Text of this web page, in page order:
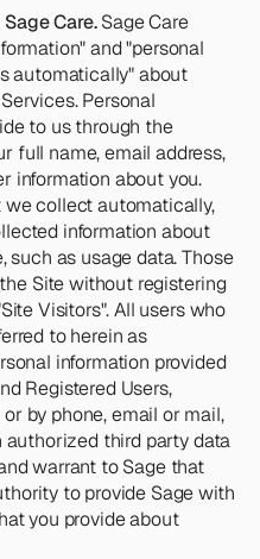
Care. Sage Care
and "personal
automatically" about
Personal
to us through the
full name, email address,
information about you.
we collect automatically,
information about
as usage data. Those
Site without registering
Visitors". All users who
to herein as
information provided
Registered Users,
by phone, email or mail,
authorized third party data
warrant to Sage that
to provide Sage with
you provide about